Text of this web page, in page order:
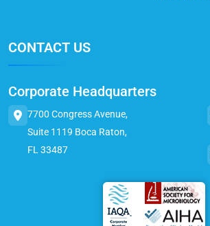
CONTACT US
Corporate Headquarters
7700 Congress Avenue,
Suite 1119 Boca Raton,
FL 33487